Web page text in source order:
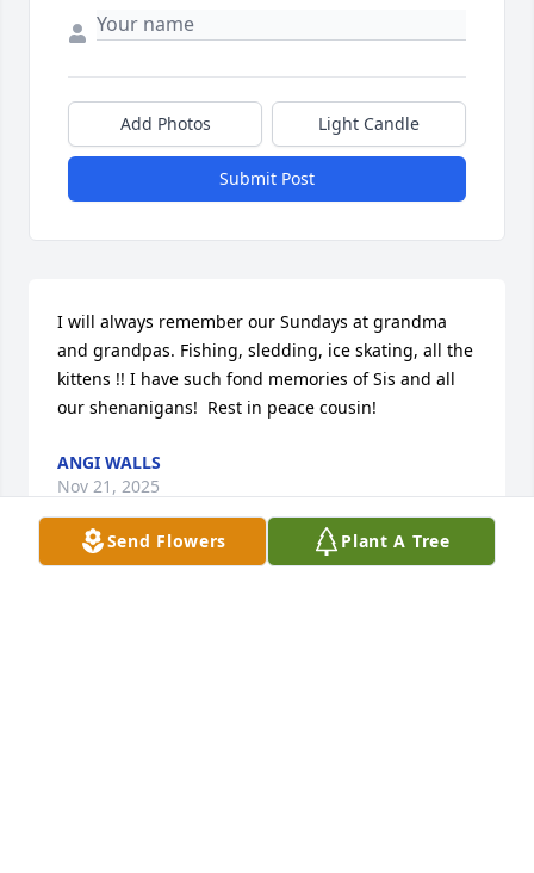
Send Flowers Plant A Tree
Add Photos Light Candle
Submit Post
I will always remember our Sundays at grandma
and grandpas. Fishing, sledding, ice skating, all the
kittens !! I have such fond memories of Sis and all
our shenanigans!  Rest in peace cousin!
ANGI WALLS
Nov 21, 2025